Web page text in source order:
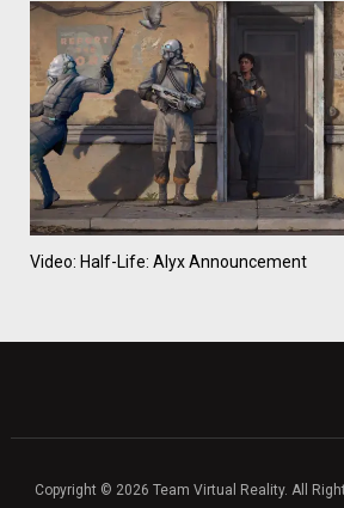
Video: Half-Life: Alyx Announcement
Copyright © 2026 Team Virtual Reality. All